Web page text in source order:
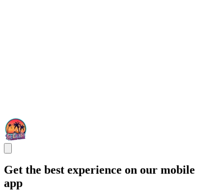
Get the best experience on our mobile
app